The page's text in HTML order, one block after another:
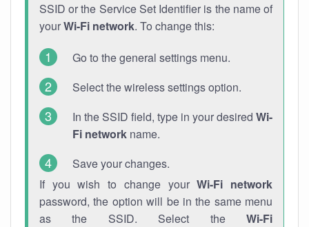
SSID or the Service Set Identifier is the name of
yourWi-Fi network. To change this:
Go to the general settings menu.
Select the wireless settings option.
In the SSID field, type in your desired Wi-
Fi network name.
Save your changes.
If you wish to change yourWi-Fi network
password, the option will be in the same menu
as the SSID. Select the Wi-Fi